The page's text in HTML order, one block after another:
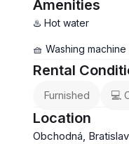
LOCATION
and a full range of
Amenities
♨️ Hot water
🧺 Washing machine
Rental
Furnished 💻
Location
Obchodná,